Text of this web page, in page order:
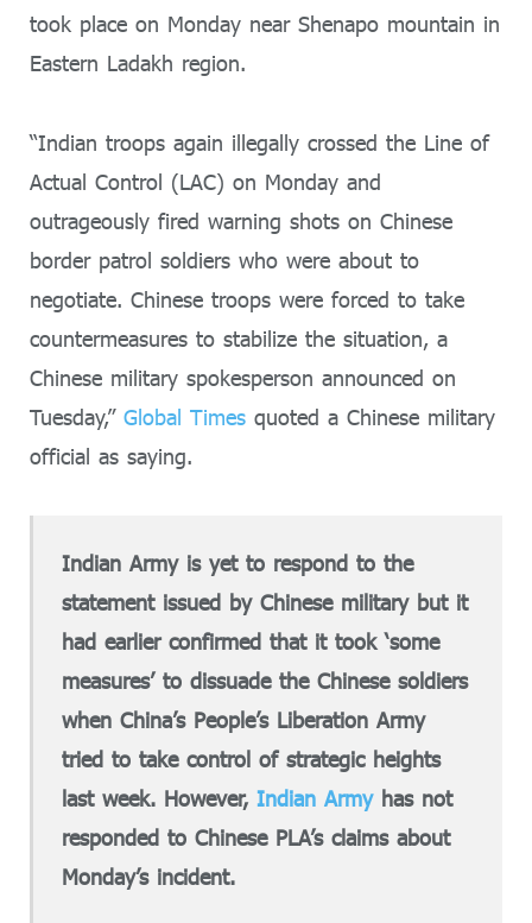
took place on Monday near Shenapo mountain in
Eastern Ladakh region.
“Indian troops again illegally crossed the Line of
Actual Control (LAC) on Monday and
outrageously fired warning shots on Chinese
border patrol soldiers who were about to
negotiate. Chinese troops were forced to take
countermeasures to stabilize the situation, a
Chinese military spokesperson announced on
Tuesday,” Global Times quoted a Chinese military
official as saying.
Indian Army is yet to respond to the
statement issued by Chinese military but it
had earlier confirmed that it took ‘some
measures’ to dissuade the Chinese soldiers
when China’s People’s Liberation Army
tried to take control of strategic heights
last week. However,Indian Armyhas not
responded to Chinese PLA’s claims about
Monday’s incident.